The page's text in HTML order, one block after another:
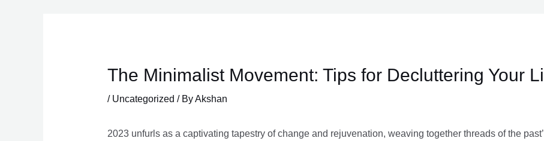
The Minimalist Movement: Tips for Decluttering Your
/ Uncategorized / ByAkshan
2023 unfurls as a captivating tapestry of change and rejuvenation, weaving together threads of the